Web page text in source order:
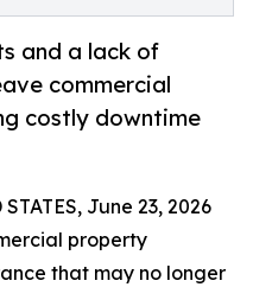
and a lack of
commercial
costly downtime
June 23, 2026
property
that may no longer